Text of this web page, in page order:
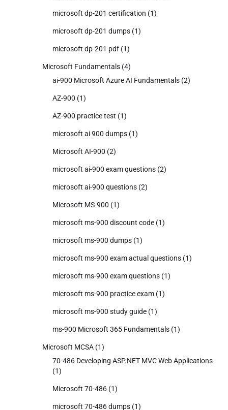
microsoft dp-201 certification (1)
microsoft dp-201 dumps (1)
microsoft dp-201 pdf (1)
Microsoft Fundamentals (4)
ai-900 Microsoft Azure AI Fundamentals (2)
AZ-900 (1)
AZ-900 practice test (1)
microsoft ai 900 dumps (1)
Microsoft AI-900 (2)
microsoft ai-900 exam questions (2)
microsoft ai-900 questions (2)
Microsoft MS-900 (1)
microsoft ms-900 discount code (1)
microsoft ms-900 dumps (1)
microsoft ms-900 exam actual questions (1)
microsoft ms-900 exam questions (1)
microsoft ms-900 practice exam (1)
microsoft ms-900 study guide (1)
ms-900 Microsoft 365 Fundamentals (1)
Microsoft MCSA (1)
70-486 Developing ASP.NET MVC Web Applications
(1)
Microsoft 70-486 (1)
microsoft 70-486 dumps (1)